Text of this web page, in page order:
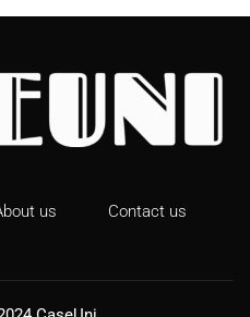
us Contact us